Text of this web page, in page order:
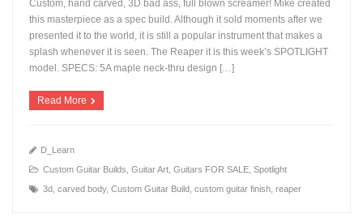
+
Custom, hand carved, 3D bad ass, full blown screamer! Mike created
this masterpiece as a spec build. Although it sold moments after we
presented it to the world, it is still a popular instrument that makes a
splash whenever it is seen. The Reaper it is this week’s SPOTLIGHT
model. SPECS: 5A maple neck-thru design […]
Read More
D_Learn
Custom Guitar Builds ,Guitar Art ,Guitars FOR SALE ,Spotlight
3d ,carved body,Custom Guitar Build ,custom guitar finish ,reaper